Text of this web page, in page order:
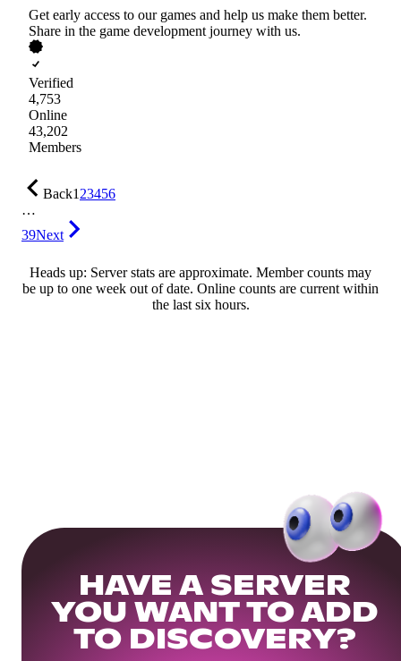
Get early access to our games and help us make them better.
Share in the game development journey with us.
Verified
4,753
Online
43,202
Members
Back123456
…
39Next
Heads up: Server stats are approximate. Member counts may
be up to one week out of date. Online counts are current within
the last six hours.
HAVE A SERVER
YOU WANT TO ADD
TO DISCOVERY?